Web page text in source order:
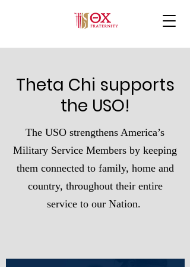
Theta Chi supports
the USO!
The USO strengthens America’s
Military Service Members by keeping
them connected to family, home and
country, throughout their entire
service to our Nation.